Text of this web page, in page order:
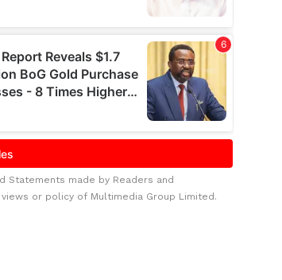
Statements made by Readers and
or policy of Multimedia Group Limited.